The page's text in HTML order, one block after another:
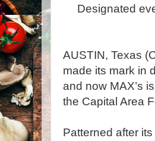
Designated
AUSTIN, Texas
made its mark in
and now MAX’s
the Capital Area
Patterned after